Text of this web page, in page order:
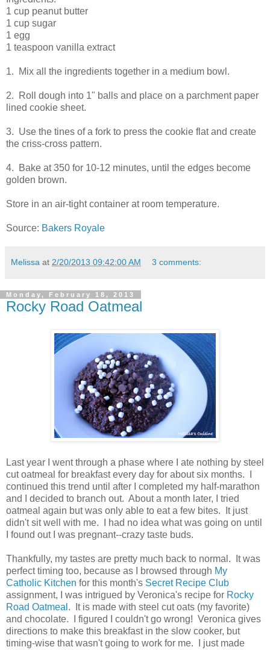
1 cup peanut butter
1 cup sugar
1 egg
1 teaspoon vanilla extract
1. Mix all the ingredients together in a medium bowl.
2. Roll dough into 1" balls and place on a parchment paper
lined cookie sheet.
3. Use the tines of a fork to press the cookie flat and create
the criss-cross pattern.
4. Bake at 350 for 10-12 minutes, until the edges become
golden brown.
Store in an air-tight container at room temperature.
Source: Bakers Royale
Melissa at 2/20/2013 09:42:00 AM 3 comments:
Monday, February 18, 2013
Rocky Road Oatmeal
Last year I went through a phase where I ate nothing by steel
cut oatmeal for breakfast every day for about six months. I
continued this trend until after I completed my half-marathon
and I decided to branch out. About a month later, I tried
oatmeal again but was only able to eat a few bites. It just
didn't sit well with me. I had no idea what was going on until
I found out I was pregnant--crazy taste buds.
Thankfully, my tastes are pretty much back to normal. It was
perfect timing too, because as I browsed through My
Catholic Kitchen for this month's Secret Recipe Club
assignment, I was intrigued by Veronica's recipe for Rocky
Road Oatmeal . It is made with steel cut oats (my favorite)
and chocolate. I figured I couldn't go wrong! Veronica gives
directions to make this breakfast in the slow cooker, but
timing-wise that wasn't going to work for me. I just made